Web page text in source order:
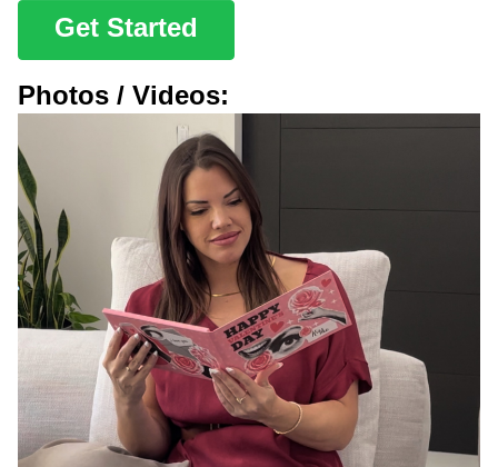
Get Started
Photos / Videos: